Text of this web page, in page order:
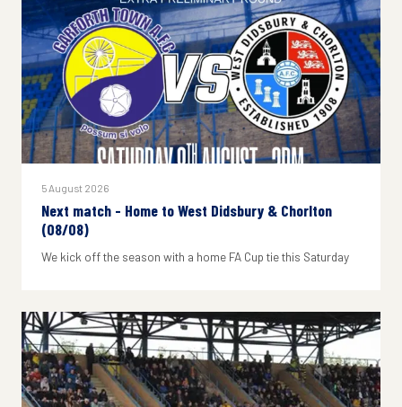
5 August 2026
Next match - Home to West Didsbury & Chorlton
(08/08)
We kick off the season with a home FA Cup tie this Saturday